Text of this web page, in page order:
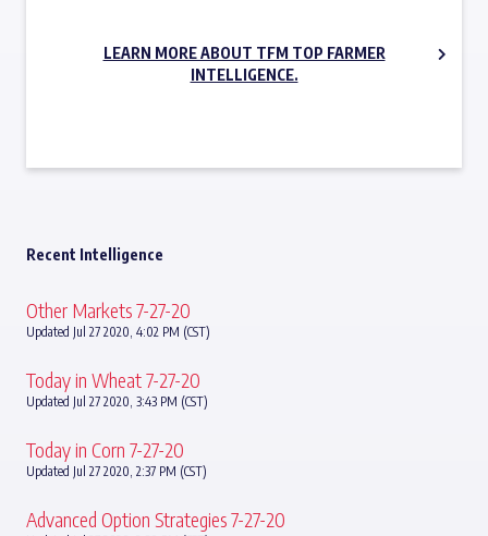
LEARN MORE ABOUT TFM TOP FARMER
INTELLIGENCE.
Recent Intelligence
Other Markets 7-27-20
Updated Jul 27 2020, 4:02 PM (CST)
Today in Wheat 7-27-20
Updated Jul 27 2020, 3:43 PM (CST)
Today in Corn 7-27-20
Updated Jul 27 2020, 2:37 PM (CST)
Advanced Option Strategies 7-27-20